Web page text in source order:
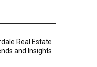
Real Estate
and Insights